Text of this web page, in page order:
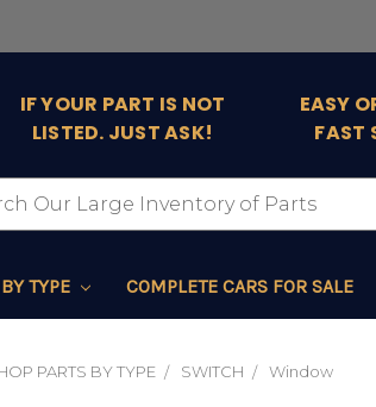
IF YOUR PART IS NOT
LISTED. JUST ASK!
EASY
FAST
TYPE COMPLETE CARS FOR SALE
PARTS BY TYPE SWITCH Window